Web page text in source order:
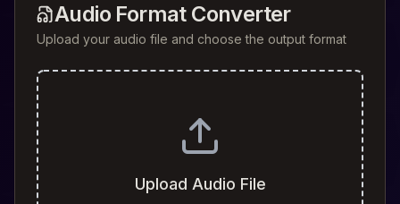
Audio Format Converter
Upload your audio file and choose the output format
Upload Audio File